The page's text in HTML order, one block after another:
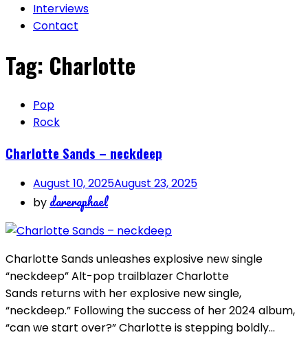
Interviews
Contact
Tag: Charlotte
Pop
Rock
Charlotte Sands – neckdeep
August 10, 2025August 23, 2025
by dareraphael
Charlotte Sands unleashes explosive new single
“neckdeep” Alt-pop trailblazer Charlotte
Sands returns with her explosive new single,
“neckdeep.” Following the success of her 2024 album,
“can we start over?” Charlotte is stepping boldly…